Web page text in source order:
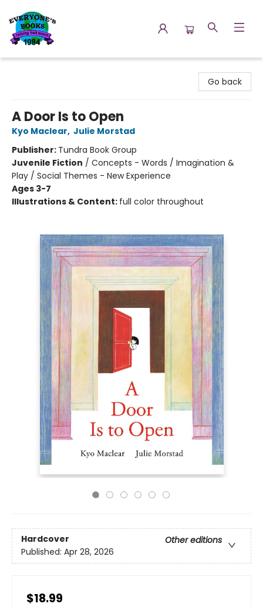
Go back
A Door Is to Open
Kyo Maclear, Julie Morstad
Publisher: Tundra Book Group
Juvenile Fiction / Concepts - Words / Imagination &
Play / Social Themes - New Experience
Ages 3-7
Illustrations & Content: full color throughout
Hardcover
Other editions
Published: Apr 28, 2026
$18.99